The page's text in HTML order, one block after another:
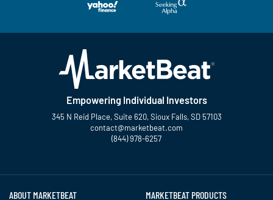
Empowering Individual Investors
345 N Reid Place, Suite 620, Sioux Falls, SD 57103
contact@marketbeat.com
(844) 978-6257
ABOUT MARKETBEAT MARKETBEAT PRODUCTS